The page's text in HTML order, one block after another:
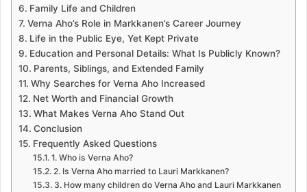
Family Life and Children
Verna Aho’s Role in Markkanen’s Career Journey
Life in the Public Eye, Yet Kept Private
Education and Personal Details: What Is Publicly Known?
Parents, Siblings, and Extended Family
Why Searches for Verna Aho Increased
Net Worth and Financial Growth
What Makes Verna Aho Stand Out
Conclusion
Frequently Asked Questions
1. Who is Verna Aho?
2. Is Verna Aho married to Lauri Markkanen?
3. How many children do Verna Aho and Lauri Markkanen